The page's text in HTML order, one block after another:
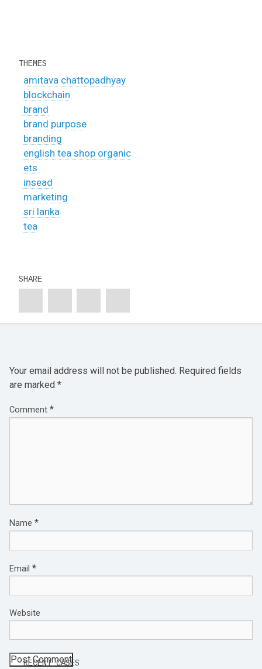
THEMES
amitava chattopadhyay
blockchain
brand
brand purpose
branding
english tea shop organic
ets
insead
marketing
sri lanka
tea
SHARE
Your email address will not be published. Required fields
are marked *
Comment *
Name *
Email *
Website
RECENT CASES